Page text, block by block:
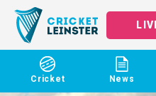
Cricket News